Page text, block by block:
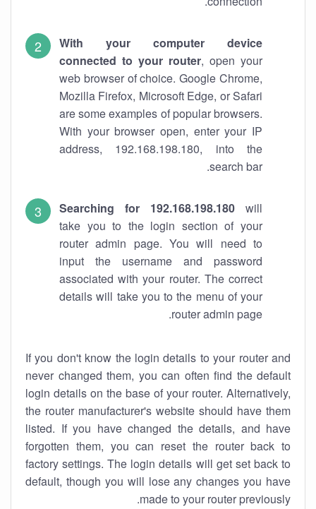
With your computer device
connected to your router, open your
web browser of choice. Google Chrome,
Mozilla Firefox, Microsoft Edge, or Safari
are some examples of popular browsers.
With your browser open, enter your IP
address, 192.168.198.180, into the
search bar.
Searching for 192.168.198.180 will
take you to the login section of your
router admin page. You will need to
input the username and password
associated with your router. The correct
details will take you to the menu of your
router admin page.
If you don't know the login details to your router and
never changed them, you can often find the default
login details on the base of your router. Alternatively,
the router manufacturer's website should have them
listed. If you have changed the details, and have
forgotten them, you can reset the router back to
factory settings. The login details will get set back to
default, though you will lose any changes you have
made to your router previously.